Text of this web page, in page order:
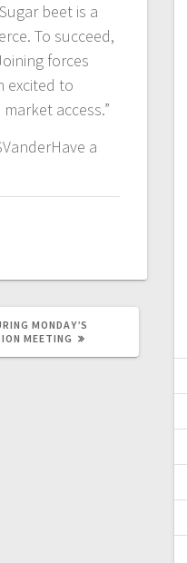
beet is a
To succeed,
forces
excited to
access.”
a
MONDAY’S
MEETING